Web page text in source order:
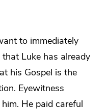
to immediately
Luke has already
his Gospel is the
Eyewitness
He paid careful